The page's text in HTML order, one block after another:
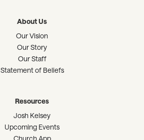
About Us
Our Vision
Our Story
Our Staff
Statement of Beliefs
Resources
Josh Kelsey
Upcoming Events
Church App